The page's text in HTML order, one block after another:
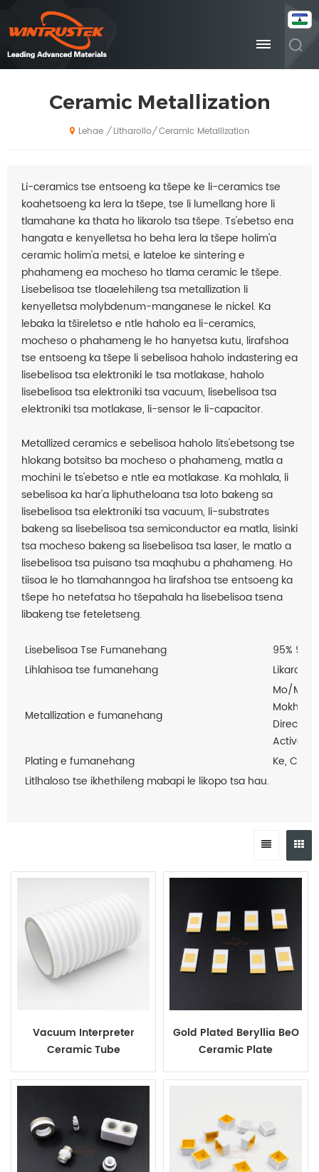
Ceramic Metallization
Lehae / Litharollo/ Ceramic Metallization
Li-ceramics tse entsoeng ka tšepe ke li-ceramics tse
koahetsoeng ka lera la tšepe, tse li lumellang hore li
tlamahane ka thata ho likarolo tsa tšepe. Ts'ebetso ena
hangata e kenyelletsa ho beha lera la tšepe holim'a
ceramic holim'a metsi, e lateloe ke sintering e
phahameng ea mocheso ho tlama ceramic le tšepe.
Lisebelisoa tse tloaelehileng tsa metallization li
kenyelletsa molybdenum-manganese le nickel. Ka
lebaka la tšireletso e ntle haholo ea li-ceramics,
mocheso o phahameng le ho hanyetsa kutu, lirafshoa
tse entsoeng ka tšepe li sebelisoa haholo indastering ea
lisebelisoa tsa elektroniki le tsa motlakase, haholo
lisebelisoa tsa elektroniki tsa vacuum, lisebelisoa tsa
elektroniki tsa motlakase, li-sensor le li-capacitor.
Metallized ceramics e sebelisoa haholo lits'ebetsong tse
hlokang botsitso ba mocheso o phahameng, matla a
mochini le ts'ebetso e ntle ea motlakase. Ka mohlala, li
sebelisoa ka har'a liphutheloana tsa loto bakeng sa
lisebelisoa tsa elektroniki tsa vacuum, li-substrates
bakeng sa lisebelisoa tsa semiconductor ea matla, lisinki
tsa mocheso bakeng sa lisebelisoa tsa laser, le matlo a
lisebelisoa tsa puisano tsa maqhubu a phahameng. Ho
tiisoa le ho tlamahanngoa ha lirafshoa tse entsoeng ka
tšepe ho netefatsa ho tšepahala ha lisebelisoa tsena
libakeng tse feteletseng.
Lisebelisoa Tse Fumanehang
95%
Lihlahisoa tse fumanehang
Likarolo
Metallization e fumanehang
Mo/Mn
Mokhoa
Direct
Active
Plating e fumanehang
Ke, Cu,
Litlhaloso tse ikhethileng mabapi le likopo tsa hau.
Vacuum Interpreter
Ceramic Tube
Gold Plated Beryllia BeO
Ceramic Plate